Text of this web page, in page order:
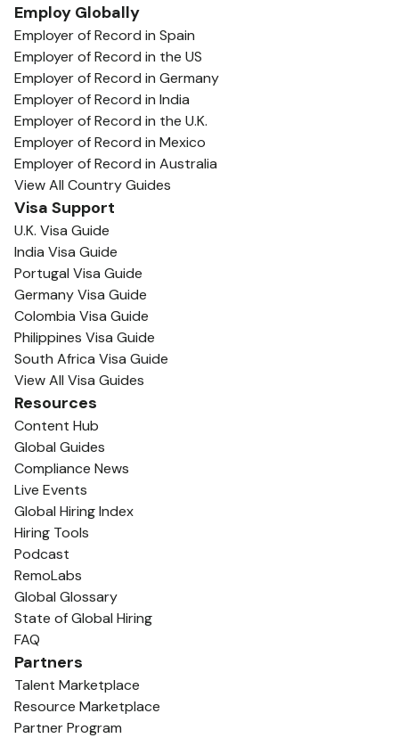
Employ Globally
Employer of Record in Spain
Employer of Record in the US
Employer of Record in Germany
Employer of Record in India
Employer of Record in the U.K.
Employer of Record in Mexico
Employer of Record in Australia
View All Country Guides
Visa Support
U.K. Visa Guide
India Visa Guide
Portugal Visa Guide
Germany Visa Guide
Colombia Visa Guide
Philippines Visa Guide
South Africa Visa Guide
View All Visa Guides
Resources
Content Hub
Global Guides
Compliance News
Live Events
Global Hiring Index
Hiring Tools
Podcast
RemoLabs
Global Glossary
State of Global Hiring
FAQ
Partners
Talent Marketplace
Resource Marketplace
Partner Program